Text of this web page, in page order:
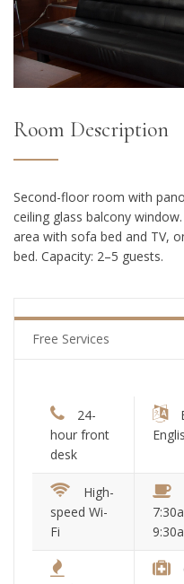
Room Description
Second-floor room with
ceiling glass balcony
area with sofa bed and TV,
bed. Capacity: 2–5 guests.
Free Services
24-
hour front
desk
High-
speed Wi-
Fi